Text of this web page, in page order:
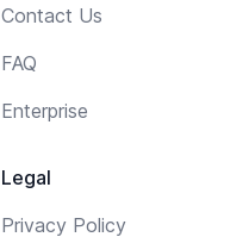
Contact Us
FAQ
Enterprise
Legal
Privacy Policy